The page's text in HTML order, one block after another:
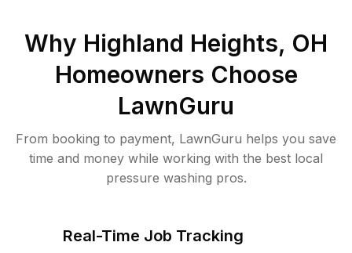
Why Highland Heights, OH
Homeowners Choose
LawnGuru
From booking to payment, LawnGuru helps you save
time and money while working with the best local
pressure washing pros.
Real-Time Job Tracking